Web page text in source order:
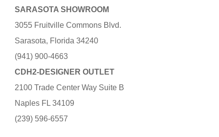
SARASOTA SHOWROOM
3055 Fruitville Commons Blvd.
Sarasota, Florida 34240
(941) 900-4663
CDH2-DESIGNER OUTLET
2100 Trade Center Way Suite B
Naples FL 34109
(239) 596-6557